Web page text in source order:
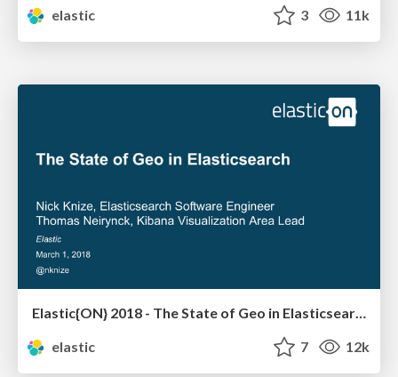
elastic 3 11k
Elastic{ON} 2018 - The State of Geo in Elasticsearch
elastic
7 12k